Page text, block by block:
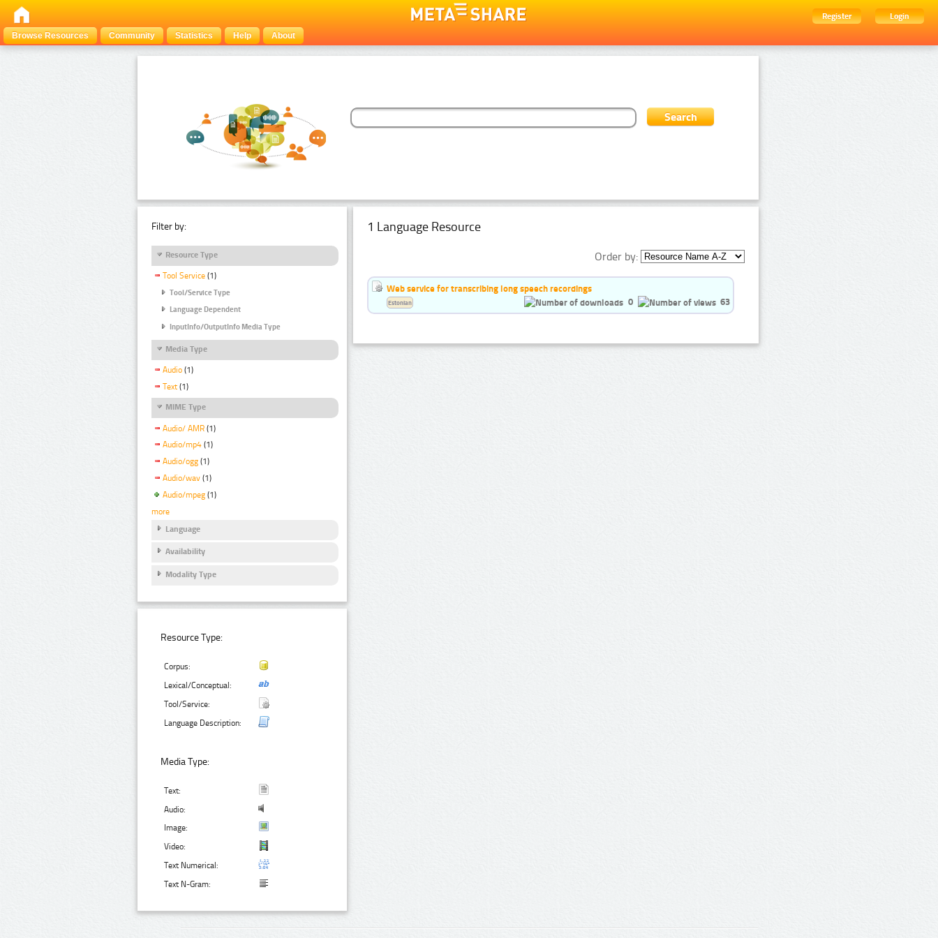
Register
Login
Browse Resources
Community Statistics Help About
Filter by:
Resource Type
Tool Service (1)
Tool/Service Type
Language Dependent
InputInfo/OutputInfo Media Type
Media Type
Audio (1)
Text (1)
MIME Type
Audio/ AMR (1)
Audio/mp4 (1)
Audio/ogg (1)
Audio/wav (1)
Audio/mpeg (1)
more
Language
Availability
Modality Type
Resource Type:
Corpus:
Lexical/Conceptual:
Tool/Service:
Language Description:
Media Type:
Text:
Audio:
Image:
Video:
Text Numerical:
Text N-Gram:
1 Language Resource
Order by:
Web service for transcribing long speech recordings
0
63
Estonian